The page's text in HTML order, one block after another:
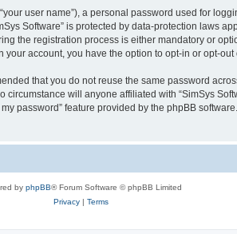
user name”), a personal password used for
Software” is protected by data-protection laws
the registration process is either mandatory or
account, you have the option to opt-in or opt-
that you do not reuse the same password
will anyone affiliated with “SimSys
password” feature provided by the phpBB
by phpBB® Forum Software © phpBB Limited
Privacy| Terms